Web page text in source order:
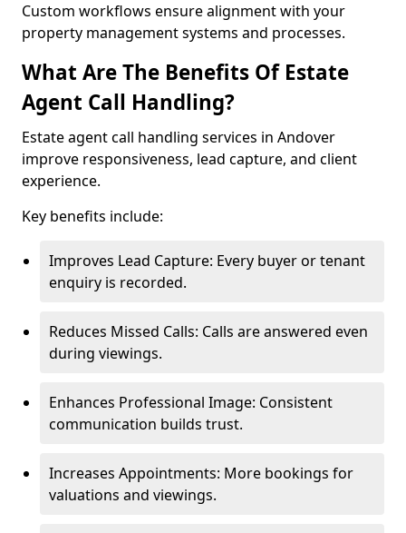
Custom workflows ensure alignment with your
property management systems and processes.
What Are The Benefits Of Estate
Agent Call Handling?
Estate agent call handling services in Andover
improve responsiveness, lead capture, and client
experience.
Key benefits include:
Improves Lead Capture: Every buyer or tenant
enquiry is recorded.
Reduces Missed Calls: Calls are answered even
during viewings.
Enhances Professional Image: Consistent
communication builds trust.
Increases Appointments: More bookings for
valuations and viewings.